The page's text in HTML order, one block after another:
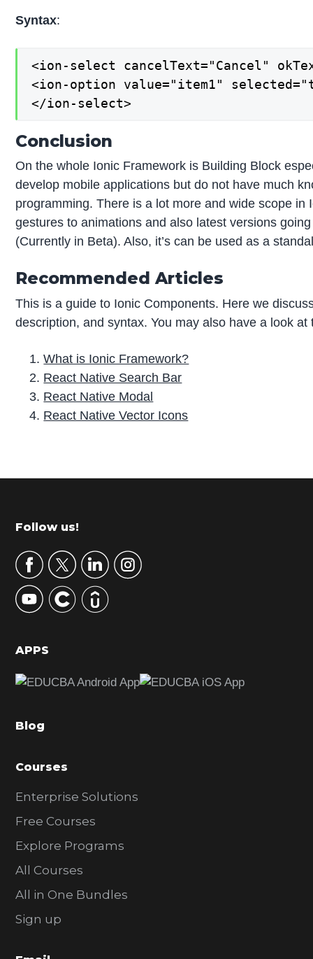
Syntax:
<ion-select cancelText="Cancel"
<ion-option value="item1"
</ion-select>
Conclusion
On the whole Ionic Framework is Building Block
develop mobile applications but do not have much
programming. There is a lot more and wide scope
gestures to animations and also latest versions
(Currently in Beta). Also, it’s can be used as a
Recommended Articles
This is a guide to Ionic Components. Here we
description, and syntax. You may also have a look
What is Ionic Framework?
React Native Search Bar
React Native Modal
React Native Vector Icons
r
m
r
y
S
d
b
r
Footer
Follow us!
APPS
Blog
Courses
Enterprise Solutions
Free Courses
Explore Programs
All Courses
All in One Bundles
Sign up